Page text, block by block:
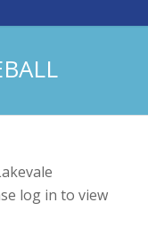
log in to view